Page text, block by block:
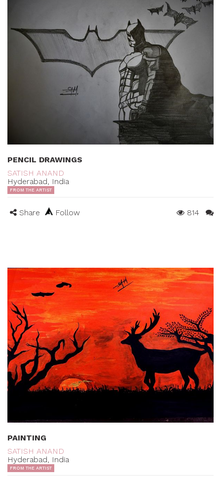
PENCIL DRAWINGS
SATISH ANAND
Hyderabad, India
FROM THE ARTIST
Share Follow 814
PAINTING
SATISH ANAND
Hyderabad, India
FROM THE ARTIST